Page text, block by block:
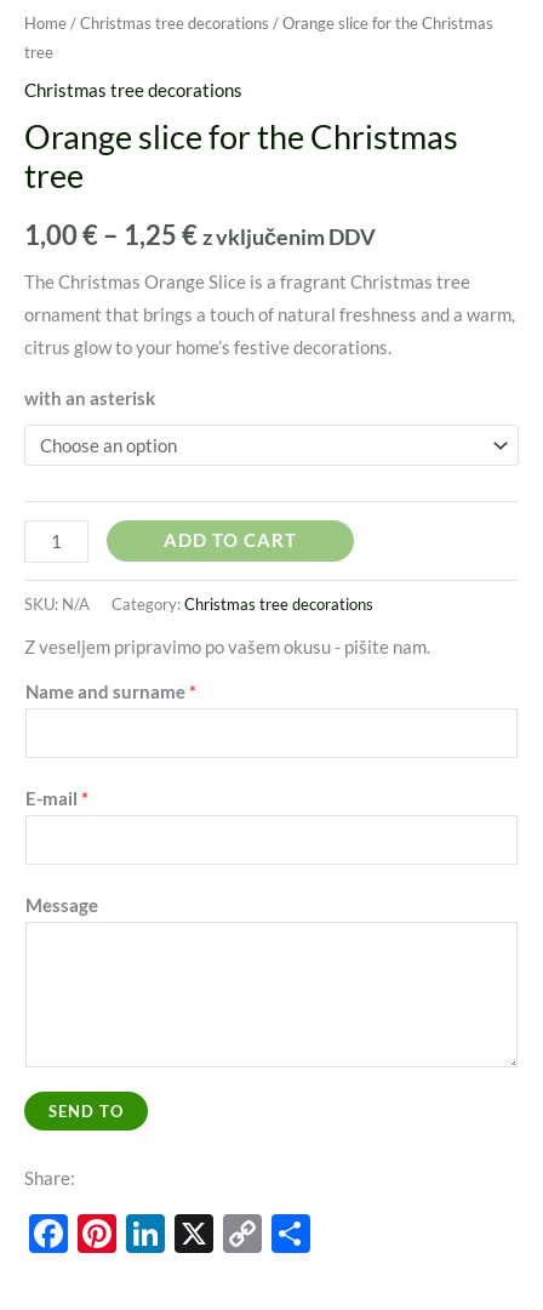
Home/Christmas tree decorations / Orange slice for the Christmas
tree
Christmas tree decorations
Orange slice for the Christmas
tree
1,00€– 1,25€z vključenim DDV
The Christmas Orange Slice is a fragrant Christmas tree
ornament that brings a touch of natural freshness and a warm,
citrus glow to your home’s festive decorations.
with an asterisk
ADD TO CART
SKU: N/A Category:Christmas tree decorations
Z veseljem pripravimo po vašem okusu - pišite nam.
Name and surname *
E-mail *
Message
SEND TO
Share:
Facebook
Pinterest
LinkedIn
X
Copy